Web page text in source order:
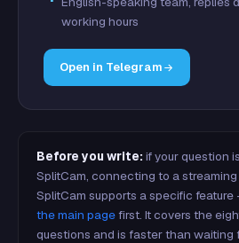
working hours
Open in Telegram
Before you write: if your question
SplitCam, connecting to a
SplitCam supports a specific
the main pagefirst. It covers the
questions and is faster than waiting